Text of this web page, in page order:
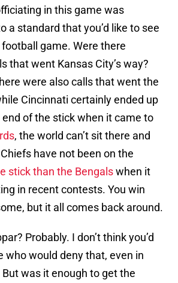
in this game was
a standard that you’d like to see
game. Were there
that went Kansas City’s way?
were also calls that went the
Cincinnati certainly ended up
of the stick when it came to
, the world can’t sit there and
have not been on the
stick than the Bengalswhen it
in recent contests. You win
but it all comes back around.
Probably. I don’t think you’d
who would deny that, even in
was it enough to get the